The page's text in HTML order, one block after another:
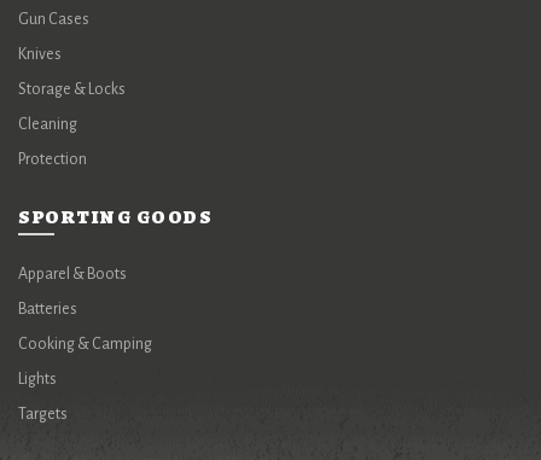
Gun Cases
Knives
Storage & Locks
Cleaning
Protection
SPORTING GOODS
Apparel & Boots
Batteries
Cooking & Camping
Lights
Targets